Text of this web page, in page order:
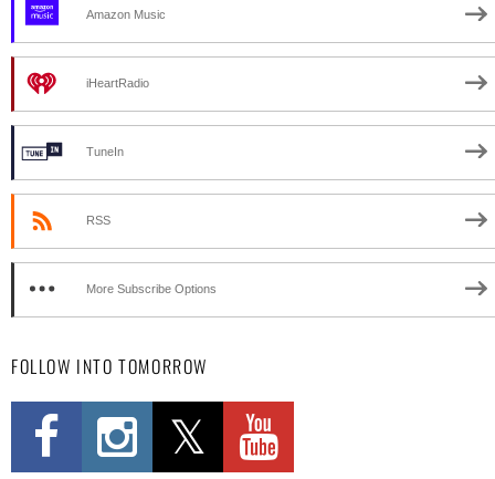
Amazon Music
iHeartRadio
TuneIn
RSS
More Subscribe Options
FOLLOW INTO TOMORROW